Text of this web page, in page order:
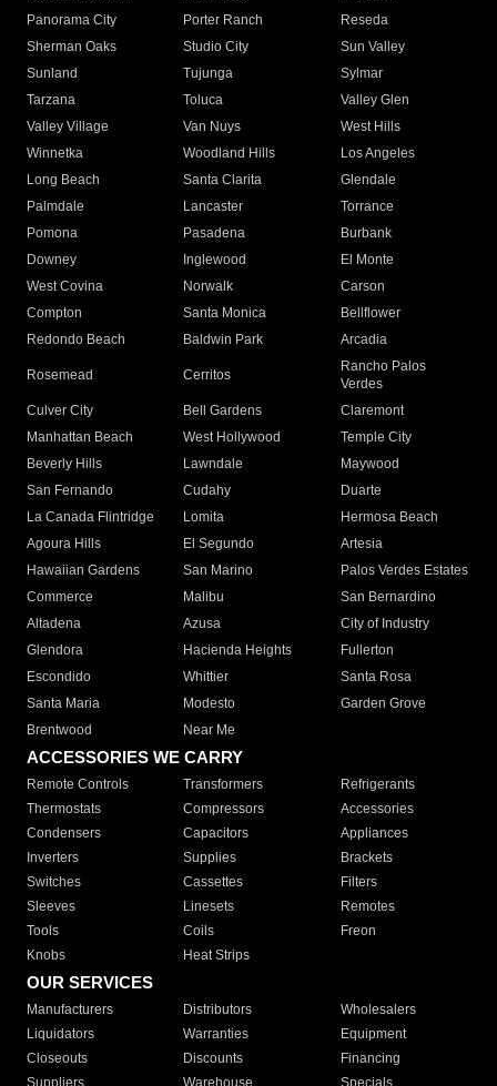
Panorama City
Porter Ranch
Reseda
Sherman Oaks
Studio City
Sun Valley
Sunland
Tujunga
Sylmar
Tarzana
Toluca
Valley Glen
Valley Village
Van Nuys
West Hills
Winnetka
Woodland Hills
Los Angeles
Long Beach
Santa Clarita
Glendale
Palmdale
Lancaster
Torrance
Pomona
Pasadena
Burbank
Downey
Inglewood
El Monte
West Covina
Norwalk
Carson
Compton
Santa Monica
Bellflower
Redondo Beach
Baldwin Park Arcadia
Rosemead Cerritos
Rancho Palos
Verdes
Culver City
Bell Gardens
Claremont
Manhattan Beach
West Hollywood
Temple City
Beverly Hills
Lawndale
Maywood
San Fernando
Cudahy
Duarte
La Canada Flintridge
Lomita
Hermosa Beach
Agoura Hills
El Segundo
Artesia
Hawaiian Gardens
San Marino
Palos Verdes Estates
Commerce
Malibu
San Bernardino
Altadena
Azusa
City of Industry
Glendora
Hacienda Heights
Fullerton
Escondido
Whittier
Santa Rosa
Santa Maria
Modesto
Garden Grove
Brentwood
Near Me
ACCESSORIES WE CARRY
Remote Controls Transformers
Refrigerants
Thermostats
Compressors
Accessories
Condensers
Capacitors
Appliances
Inverters
Supplies
Brackets
Switches
Cassettes
Filters
Sleeves
Linesets
Remotes
Tools
Coils
Freon
Knobs
Heat Strips
OUR SERVICES
Manufacturers Distributors
Wholesalers
Liquidators
Warranties
Equipment
Closeouts
Discounts
Financing